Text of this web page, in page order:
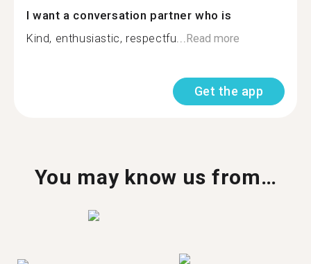
I want a conversation partner who is
Kind, enthusiastic, respectfu...Read more
Get the app
You may know us from…